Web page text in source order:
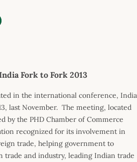
Fork to Fork 2013
in the international conference, India
last November. The meeting, located
by the PHD Chamber of Commerce
recognized for its involvement in
trade, helping government to
trade and industry, leading Indian trade